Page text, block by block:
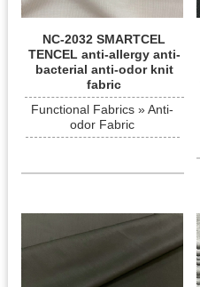
NC-2032 SMARTCEL
TENCEL anti-allergy anti-
bacterial anti-odor knit
fabric
Functional Fabrics » Anti-
odor Fabric